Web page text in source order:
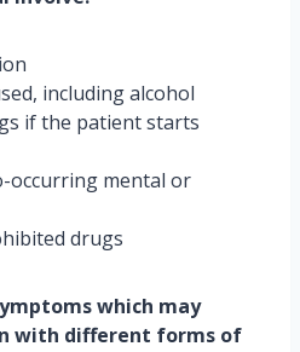
including alcohol
if the patient starts
occurring mental or
drugs
which may
with different forms of